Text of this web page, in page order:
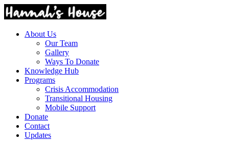
About Us
Our Team
Gallery
Ways To Donate
Knowledge Hub
Programs
Crisis Accommodation
Transitional Housing
Mobile Support
Donate
Contact
Updates